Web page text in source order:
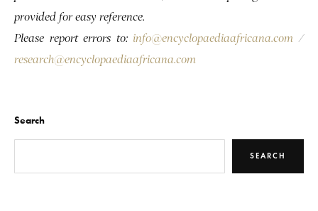
provided for easy reference.
Please report errors to: info@encyclopaediaafricana.com /
research@encyclopaediaafricana.com
Search
SEARCH